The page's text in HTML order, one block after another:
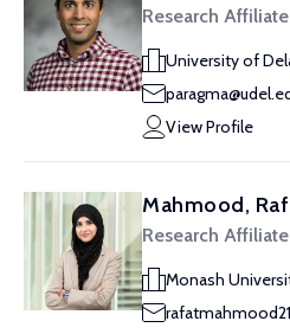
Research Affiliate
University of
View Profile
Mahmood,
Research Affiliate
Monash